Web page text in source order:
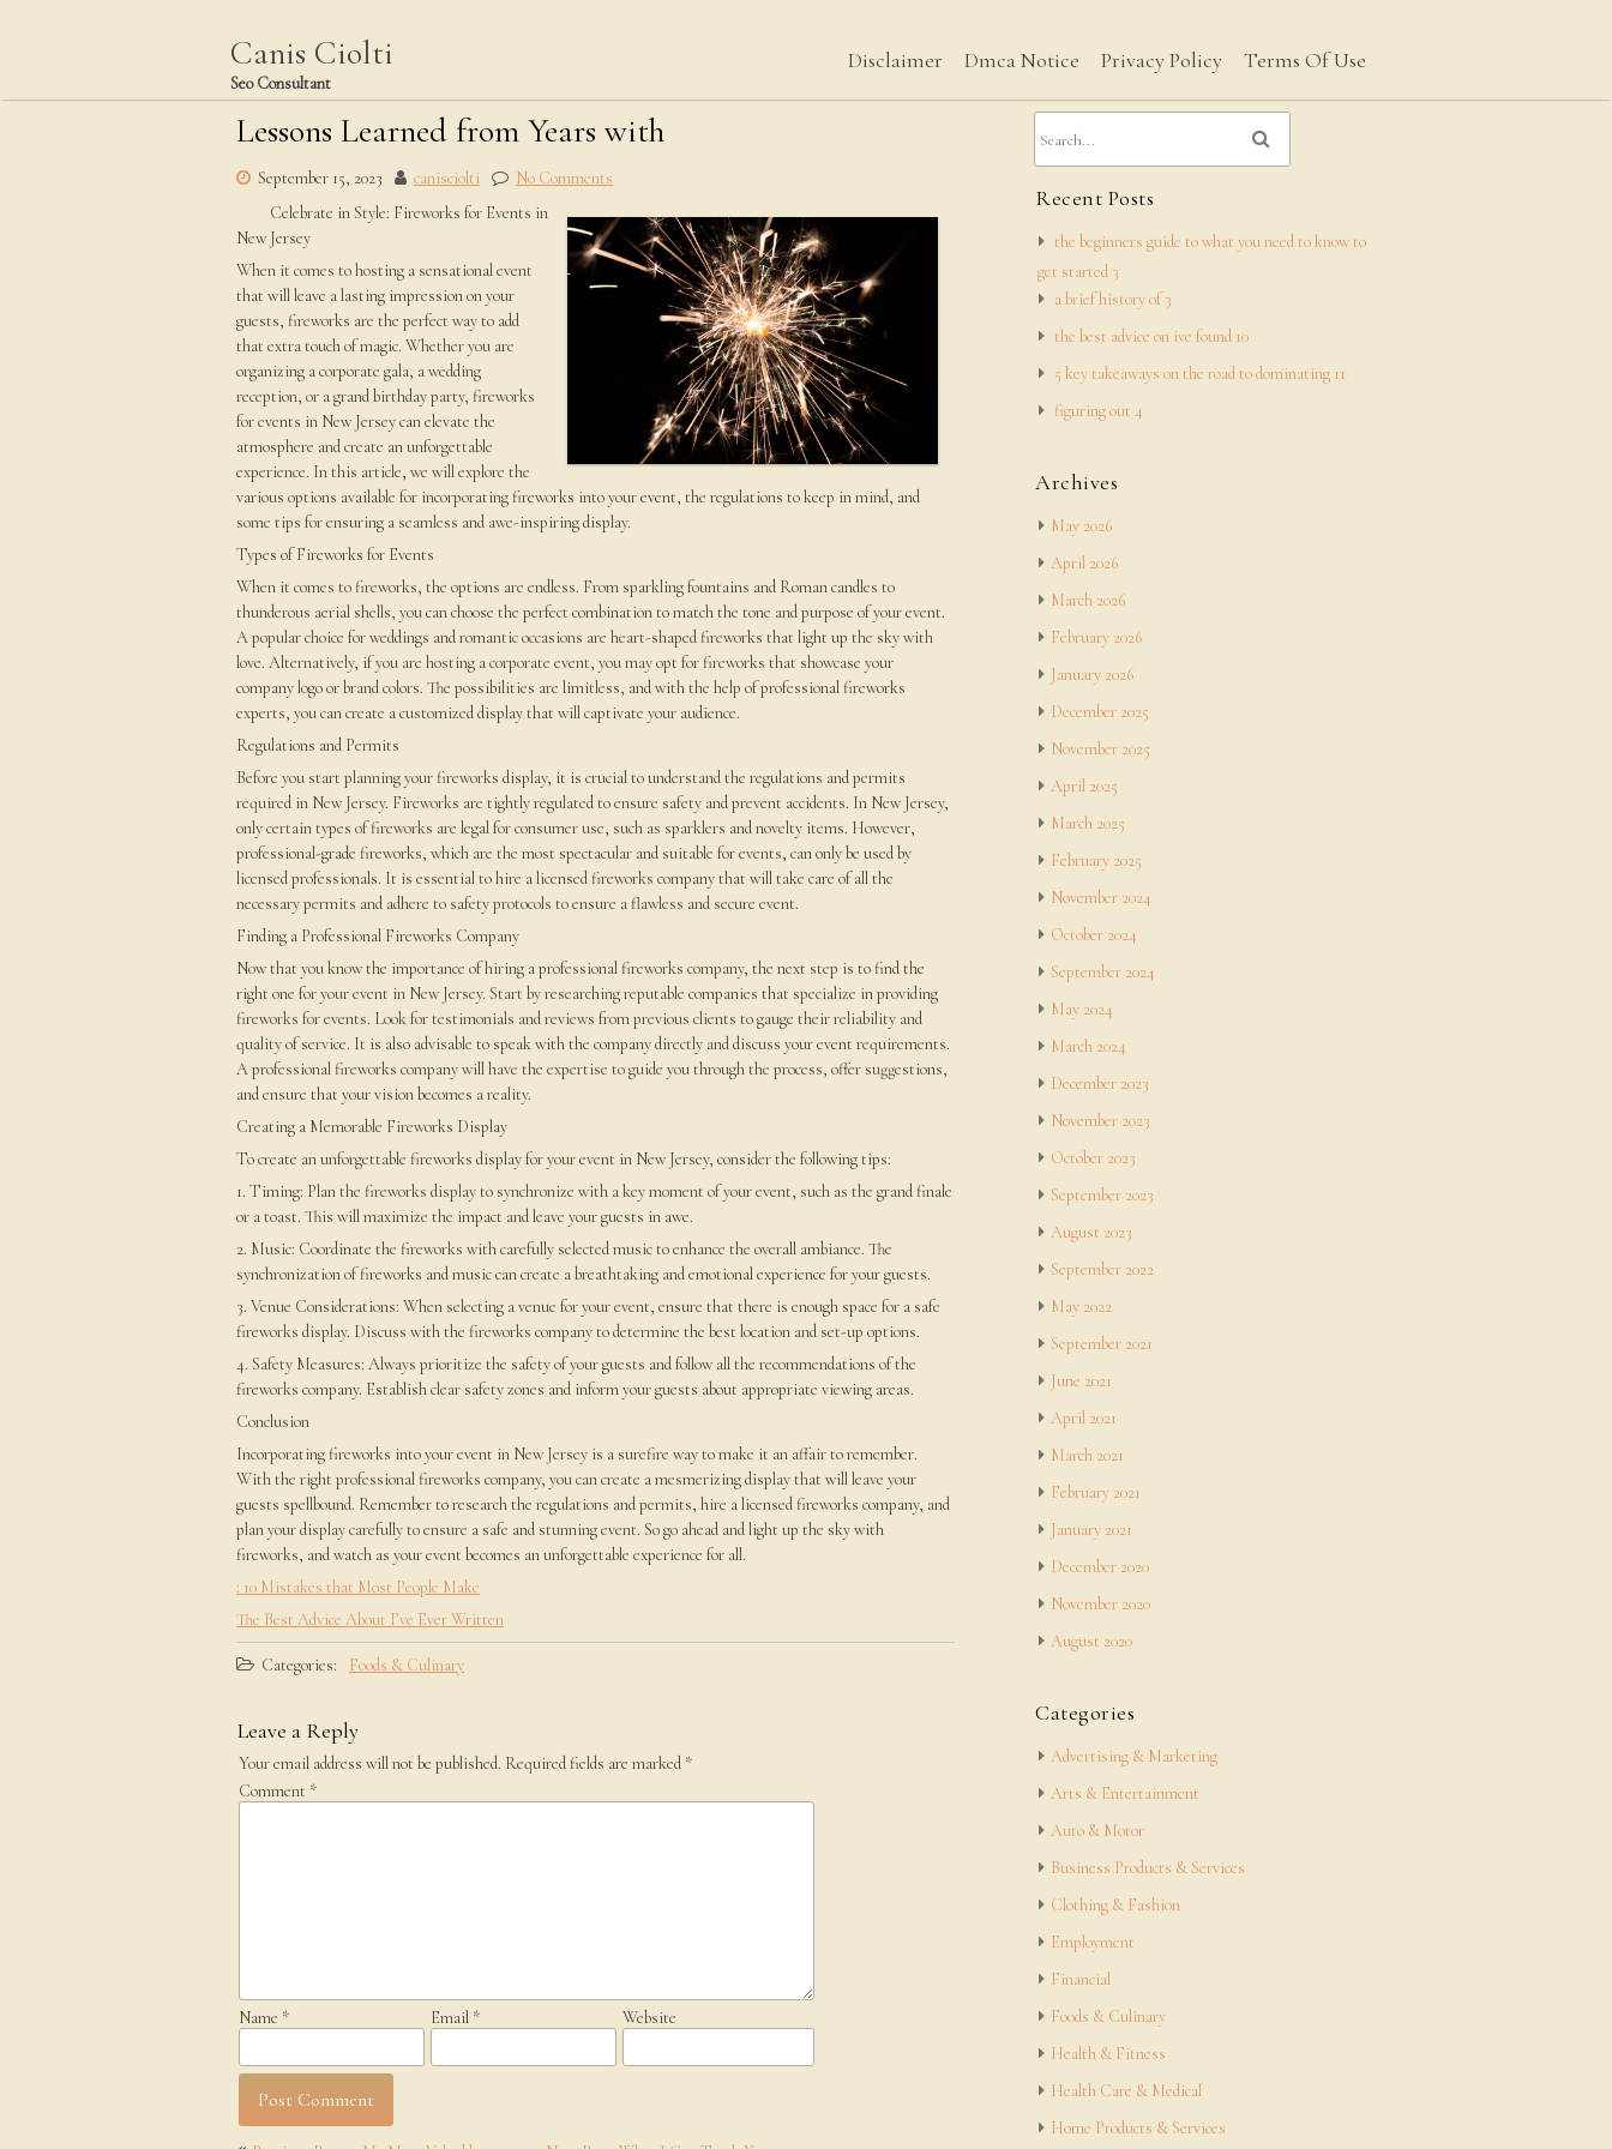
Canis Ciolti
Seo Consultant
Disclaimer Dmca Notice Privacy Policy Terms Of Use
Lessons Learned from Years with
September 15, 2023 canisciolti
No Comments
Celebrate in Style: Fireworks for Events in
New Jersey
When it comes to hosting a sensational event
that will leave a lasting impression on your
guests, fireworks are the perfect way to add
that extra touch of magic. Whether you are
organizing a corporate gala, a wedding
reception, or a grand birthday party, fireworks
for events in New Jersey can elevate the
atmosphere and create an unforgettable
experience. In this article, we will explore the
various options available for incorporating fireworks into your event, the regulations to keep in mind, and
some tips for ensuring a seamless and awe-inspiring display.
Types of Fireworks for Events
When it comes to fireworks, the options are endless. From sparkling fountains and Roman candles to
thunderous aerial shells, you can choose the perfect combination to match the tone and purpose of your event.
A popular choice for weddings and romantic occasions are heart-shaped fireworks that light up the sky with
love. Alternatively, if you are hosting a corporate event, you may opt for fireworks that showcase your
company logo or brand colors. The possibilities are limitless, and with the help of professional fireworks
experts, you can create a customized display that will captivate your audience.
Regulations and Permits
Before you start planning your fireworks display, it is crucial to understand the regulations and permits
required in New Jersey. Fireworks are tightly regulated to ensure safety and prevent accidents. In New Jersey,
only certain types of fireworks are legal for consumer use, such as sparklers and novelty items. However,
professional-grade fireworks, which are the most spectacular and suitable for events, can only be used by
licensed professionals. It is essential to hire a licensed fireworks company that will take care of all the
necessary permits and adhere to safety protocols to ensure a flawless and secure event.
Finding a Professional Fireworks Company
Now that you know the importance of hiring a professional fireworks company, the next step is to find the
right one for your event in New Jersey. Start by researching reputable companies that specialize in providing
fireworks for events. Look for testimonials and reviews from previous clients to gauge their reliability and
quality of service. It is also advisable to speak with the company directly and discuss your event requirements.
A professional fireworks company will have the expertise to guide you through the process, offer suggestions,
and ensure that your vision becomes a reality.
Creating a Memorable Fireworks Display
To create an unforgettable fireworks display for your event in New Jersey, consider the following tips:
1. Timing: Plan the fireworks display to synchronize with a key moment of your event, such as the grand finale
or a toast. This will maximize the impact and leave your guests in awe.
2. Music: Coordinate the fireworks with carefully selected music to enhance the overall ambiance. The
synchronization of fireworks and music can create a breathtaking and emotional experience for your guests.
3. Venue Considerations: When selecting a venue for your event, ensure that there is enough space for a safe
fireworks display. Discuss with the fireworks company to determine the best location and set-up options.
4. Safety Measures: Always prioritize the safety of your guests and follow all the recommendations of the
fireworks company. Establish clear safety zones and inform your guests about appropriate viewing areas.
Conclusion
Incorporating fireworks into your event in New Jersey is a surefire way to make it an affair to remember.
With the right professional fireworks company, you can create a mesmerizing display that will leave your
guests spellbound. Remember to research the regulations and permits, hire a licensed fireworks company, and
plan your display carefully to ensure a safe and stunning event. So go ahead and light up the sky with
fireworks, and watch as your event becomes an unforgettable experience for all.
: 10 Mistakes that Most People Make
The Best Advice About I’ve Ever Written
Categories: Foods & Culinary
Leave a Reply
Your email address will not be published. Required fields are marked *
Comment *
Name * Email * Website
Recent Posts
the beginners guide to what you need to know to
get started 3
a brief history of 3
the best advice on ive found 10
5 key takeaways on the road to dominating 11
figuring out 4
Archives
May 2026
April 2026
March 2026
February 2026
January 2026
December 2025
November 2025
April 2025
March 2025
February 2025
November 2024
October 2024
September 2024
May 2024
March 2024
December 2023
November 2023
October 2023
September 2023
August 2023
September 2022
May 2022
September 2021
June 2021
April 2021
March 2021
February 2021
January 2021
December 2020
November 2020
August 2020
Categories
Advertising & Marketing
Arts & Entertainment
Auto & Motor
Business Products & Services
Clothing & Fashion
Employment
Financial
Foods & Culinary
Health & Fitness
Health Care & Medical
Home Products & Services